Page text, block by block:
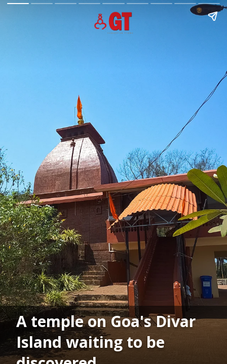
A temple on Goa's Divar
Island waiting to be